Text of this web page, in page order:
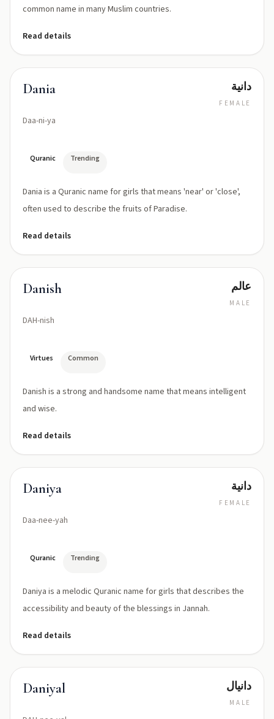
common name in many Muslim countries.
Read details
Dania
Daa-ni-ya
دانية
FEMALE
Quranic Trending
Dania is a Quranic name for girls that means 'near' or 'close',
often used to describe the fruits of Paradise.
Read details
Danish
DAH-nish
عالم
MALE
Virtues Common
Danish is a strong and handsome name that means intelligent
and wise.
Read details
Daniya
Daa-nee-yah
دانية
FEMALE
Quranic Trending
Daniya is a melodic Quranic name for girls that describes the
accessibility and beauty of the blessings in Jannah.
Read details
Daniyal دانيال
MALE